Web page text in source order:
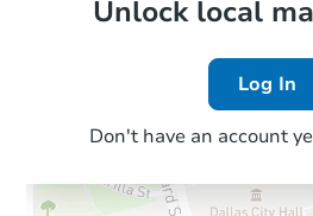
Unlock local
Log In
Don't have an account